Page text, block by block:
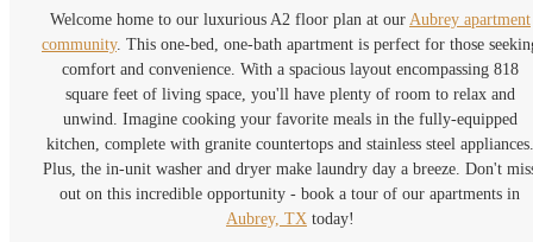
Welcome home to our luxurious A2 floor plan at our Aubrey apartment
community. This one-bed, one-bath apartment is perfect for those
comfort and convenience. With a spacious layout encompassing 818
square feet of living space, you'll have plenty of room to relax and
unwind. Imagine cooking your favorite meals in the fully-equipped
kitchen, complete with granite countertops and stainless steel appliances.
Plus, the in-unit washer and dryer make laundry day a breeze. Don't
out on this incredible opportunity - book a tour of our apartments in
Aubrey, TX today!